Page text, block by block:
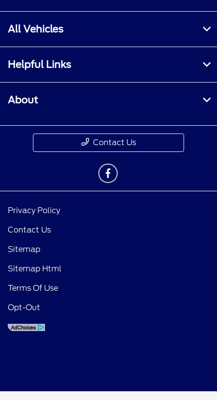
All Vehicles
Helpful Links
About
Contact Us
Privacy Policy
Contact Us
Sitemap
Sitemap Html
Terms Of Use
Opt-Out